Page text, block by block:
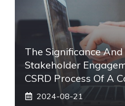
The Significance And
Stakeholder
CSRD Process Of A
2024-08-21